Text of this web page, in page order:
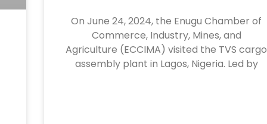
On June 24, 2024, the Enugu Chamber of
Commerce, Industry, Mines, and
Agriculture (ECCIMA) visited the TVS cargo
assembly plant in Lagos, Nigeria. Led by